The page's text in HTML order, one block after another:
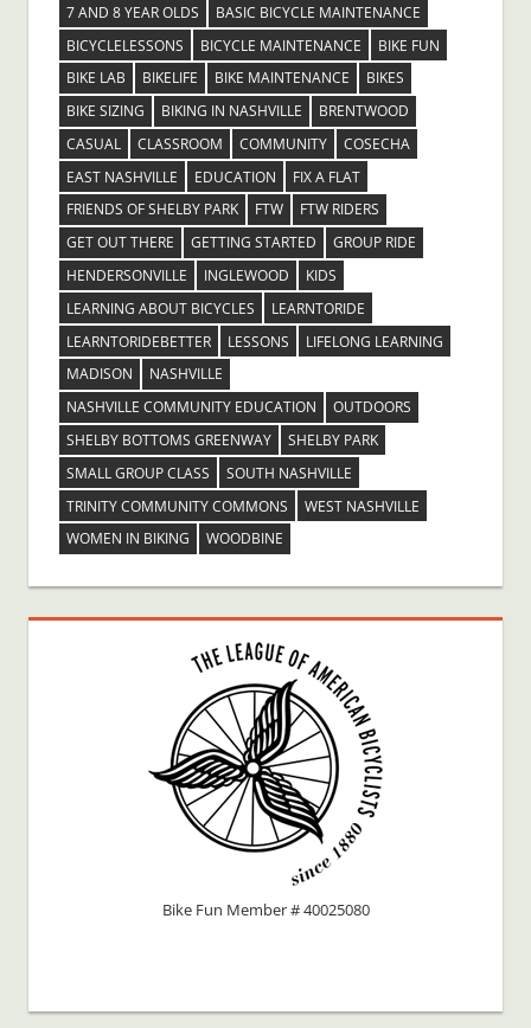
7 AND 8 YEAR OLDS
BASIC BICYCLE MAINTENANCE
BICYCLELESSONS
BICYCLE MAINTENANCE
BIKE FUN
BIKE LAB
BIKELIFE BIKE MAINTENANCE
BIKES
BIKE SIZING
BIKING IN NASHVILLE
BRENTWOOD
CASUAL
CLASSROOM COMMUNITY
COSECHA
EAST NASHVILLE
EDUCATION
FIX A FLAT
FRIENDS OF SHELBY PARK
FTW
FTW RIDERS
GET OUT THERE
GETTING STARTED
GROUP RIDE
HENDERSONVILLE
INGLEWOOD
KIDS
LEARNING ABOUT BICYCLES
LEARNTORIDE
LEARNTORIDEBETTER
LESSONS
LIFELONG LEARNING
MADISON
NASHVILLE
NASHVILLE COMMUNITY EDUCATION
OUTDOORS
SHELBY BOTTOMS GREENWAY
SHELBY PARK
SMALL GROUP CLASS
SOUTH NASHVILLE
TRINITY COMMUNITY COMMONS
WEST NASHVILLE
WOMEN IN BIKING
WOODBINE
Bike Fun Member # 40025080